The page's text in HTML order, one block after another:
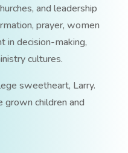
and leadership
prayer, women
in decision-making,
cultures.
sweetheart, Larry.
grown children and